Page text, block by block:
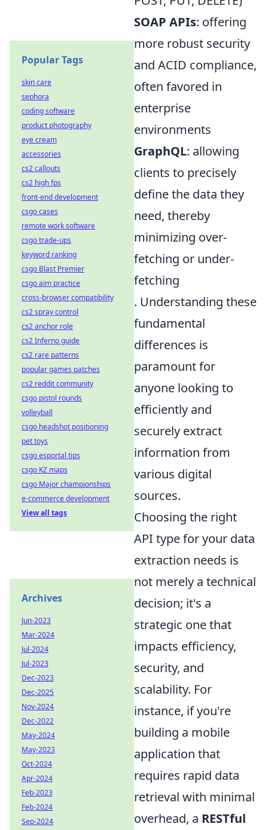
SOAP APIs: offering
more robust security
and ACID compliance,
often favored in
enterprise
environments
GraphQL: allowing
clients to precisely
define the data they
need, thereby
minimizing over-
fetching or under-
fetching
. Understanding these
fundamental
differences is
paramount for
anyone looking to
efficiently and
securely extract
information from
various digital
sources.
Choosing the right
API type for your data
extraction needs is
not merely a technical
decision; it's a
strategic one that
impacts efficiency,
security, and
scalability. For
instance, if you're
building a mobile
application that
requires rapid data
retrieval with minimal
overhead, a RESTful
Popular Tags
skin care
sephora
coding software
product photography
eye cream
accessories
cs2 callouts
cs2 high fps
front-end development
csgo cases
remote work software
csgo trade-ups
keyword ranking
csgo Blast Premier
csgo aim practice
cross-browser compatibility
cs2 spray control
cs2 anchor role
cs2 Inferno guide
cs2 rare patterns
popular games patches
cs2 reddit community
csgo pistol rounds
volleyball
csgo headshot positioning
pet toys
csgo esportal tips
csgo KZ maps
csgo Major championships
e-commerce development
View all tags
Archives
Jun-2023
Mar-2024
Jul-2024
Jul-2023
Dec-2023
Dec-2025
Nov-2024
Dec-2022
May-2024
May-2023
Oct-2024
Apr-2024
Feb-2023
Feb-2024
Sep-2024